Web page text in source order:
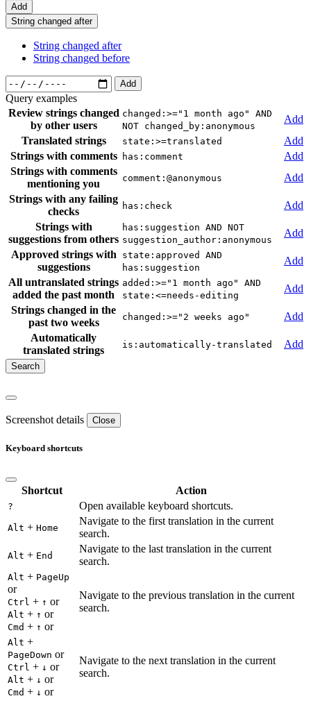
Add
String changed after
String changed after
String changed before
Add
Query examples
Review strings changed
by other users
changed:>="1 month ago" AND
NOT changed_by:anonymous
Add
Translated strings
state:>=translated
Add
Strings with comments
has:comment
Add
Strings with comments
mentioning you
comment:@anonymous
Add
Strings with any failing
checks
has:check
Add
Strings with
suggestions from others
has:suggestion AND NOT
suggestion_author:anonymous
Add
Approved strings with
suggestions
state:approved AND
has:suggestion
Add
All untranslated strings
added the past month
added:>="1 month ago" AND
state:<=needs-editing
Add
Strings changed in the
past two weeks
changed:>="2 weeks ago"
Add
Automatically
translated strings
is:automatically-translated Add
Screenshot details Close
Keyboard shortcuts
Shortcut Action
? Open available keyboard shortcuts.
Alt + Home
Navigate to the first translation in the current
search.
Alt + End
Navigate to the last translation in the current
search.
Alt + PageUp
or
Ctrl + ↑ or
Alt + ↑ or
Cmd + ↑ or
Navigate to the previous translation in the current
search.
Alt +
PageDown or
Ctrl + ↓ or
Alt + ↓ or
Cmd + ↓ or
Navigate to the next translation in the current
search.